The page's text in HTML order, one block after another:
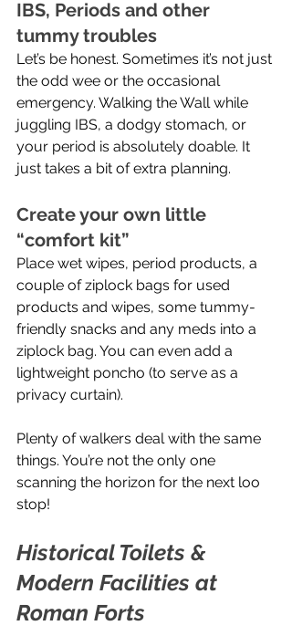
IBS, Periods and other
tummy troubles
Let’s be honest. Sometimes it’s not just
the odd wee or the occasional
emergency. Walking the Wall while
juggling IBS, a dodgy stomach, or
your period is absolutely doable. It
just takes a bit of extra planning.
Create your own little
“comfort kit”
Place wet wipes, period products, a
couple of ziplock bags for used
products and wipes, some tummy-
friendly snacks and any meds into a
ziplock bag. You can even add a
lightweight poncho (to serve as a
privacy curtain).
Plenty of walkers deal with the same
things. You’re not the only one
scanning the horizon for the next loo
stop!
Historical Toilets &
Modern Facilities at
Roman Forts